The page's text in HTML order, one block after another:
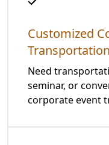
Customized
Transportation
Need
seminar, or
corporate event